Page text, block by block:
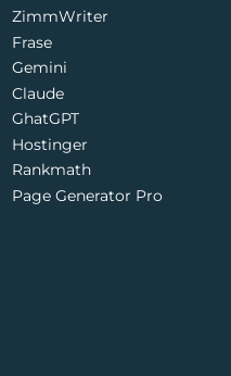
ZimmWriter
Frase
Gemini
Claude
GhatGPT
Hostinger
Rankmath
Page Generator Pro